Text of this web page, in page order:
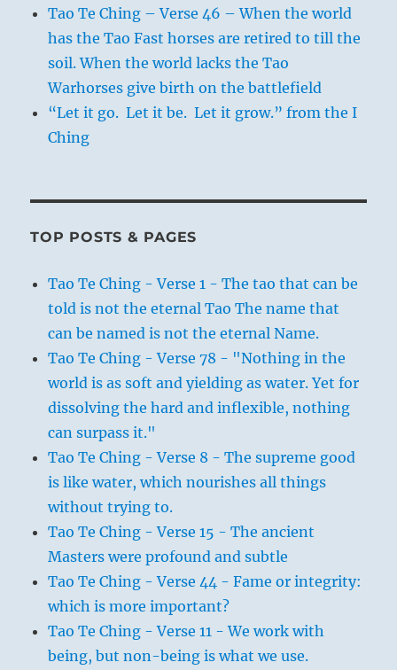
Tao Te Ching – Verse 46 – When the world
has the Tao Fast horses are retired to till the
soil. When the world lacks the Tao
Warhorses give birth on the battlefield
“Let it go. Let it be. Let it grow.” from the I
Ching
TOP POSTS & PAGES
Tao Te Ching - Verse 1 - The tao that can be
told is not the eternal Tao The name that
can be named is not the eternal Name.
Tao Te Ching - Verse 78 - "Nothing in the
world is as soft and yielding as water. Yet for
dissolving the hard and inflexible, nothing
can surpass it."
Tao Te Ching - Verse 8 - The supreme good
is like water, which nourishes all things
without trying to.
Tao Te Ching - Verse 15 - The ancient
Masters were profound and subtle
Tao Te Ching - Verse 44 - Fame or integrity:
which is more important?
Tao Te Ching - Verse 11 - We work with
being, but non-being is what we use.